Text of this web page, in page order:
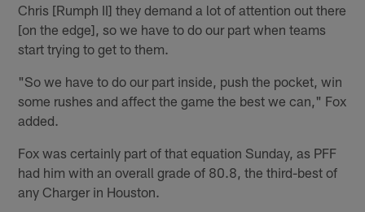
Chris [Rumph II] they demand a lot of attention out there
[on the edge], so we have to do our part when teams
start trying to get to them.
"So we have to do our part inside, push the pocket, win
some rushes and affect the game the best we can," Fox
added.
Fox was certainly part of that equation Sunday, as PFF
had him with an overall grade of 80.8, the third-best of
any Charger in Houston.